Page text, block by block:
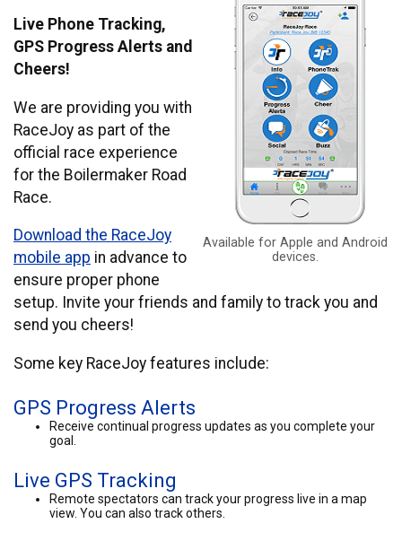
Available for Apple and Android
devices.
Live Phone Tracking,
GPS Progress Alerts and
Cheers!
We are providing you with
RaceJoy as part of the
official race experience
for the Boilermaker Road
Race.
Download the RaceJoy
mobile app in advance to
ensure proper phone
setup. Invite your friends and family to track you and
send you cheers!
Some key RaceJoy features include:
GPS Progress Alerts
Receive continual progress updates as you complete your
goal.
Live GPS Tracking
Remote spectators can track your progress live in a map
view. You can also track others.